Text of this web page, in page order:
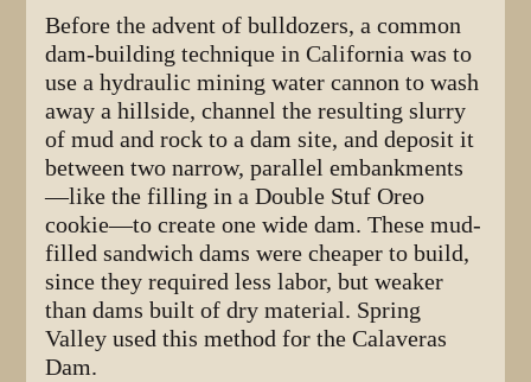
Before the advent of bulldozers, a common
dam-building technique in California was to
use a hydraulic mining water cannon to wash
away a hillside, channel the resulting slurry
of mud and rock to a dam site, and deposit it
between two narrow, parallel embankments
—like the filling in a Double Stuf Oreo
cookie—to create one wide dam. These mud-
filled sandwich dams were cheaper to build,
since they required less labor, but weaker
than dams built of dry material. Spring
Valley used this method for the Calaveras
Dam.